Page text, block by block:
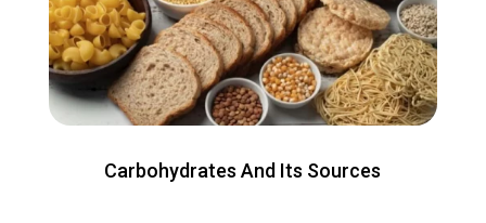
Carbohydrates And Its Sources